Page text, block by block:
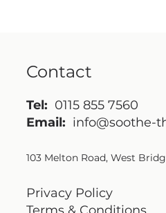
Contact
Tel: 0115 855 7560
Email: info@soothe-
103 Melton Road, West
Privacy Policy